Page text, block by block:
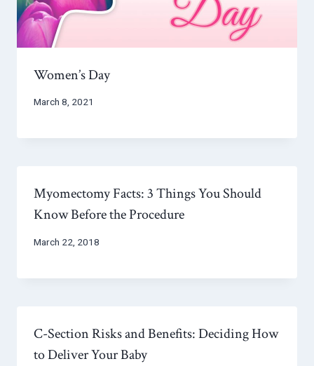
Women’s Day
March 8, 2021
Myomectomy Facts: 3 Things You Should
Know Before the Procedure
March 22, 2018
C-Section Risks and Benefits: Deciding How
to Deliver Your Baby